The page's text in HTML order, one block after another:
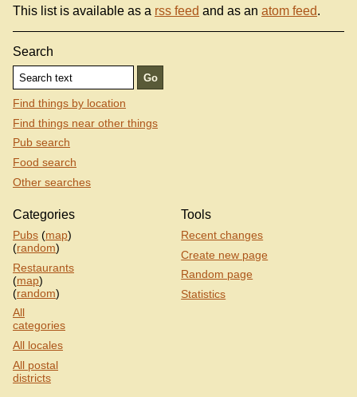
This list is available as a rss feed and as an atom feed.
Search
Find things by location
Find things near other things
Pub search
Food search
Other searches
Categories
Pubs (map)
(random)
Restaurants
(map)
(random)
All
categories
All locales
All postal
districts
Tools
Recent changes
Create new page
Random page
Statistics